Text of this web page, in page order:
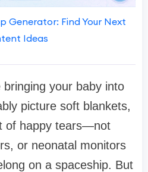
Generator: Find Your Next
Ideas
bringing your baby into
picture soft blankets,
of happy tears—not
or neonatal monitors
on a spaceship. But